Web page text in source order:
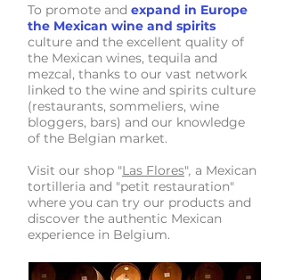
To promote and expand in Europe
the Mexican wine and spirits
culture and the excellent quality of
the Mexican wines, tequila and
mezcal, thanks to our vast network
linked to the wine and spirits culture
(restaurants, sommeliers, wine
bloggers, bars) and our knowledge
of the Belgian market.
Visit our shop "Las Flores", a Mexican
tortilleria and "petit restauration"
where you can try our products and
discover the authentic Mexican
experience in Belgium.